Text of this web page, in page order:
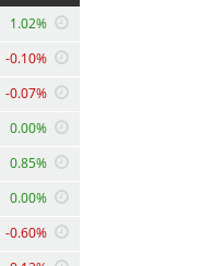
1.02%
-0.10%
-0.07%
0.00%
0.85%
0.00%
-0.60%